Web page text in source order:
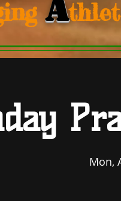
A
Mon,